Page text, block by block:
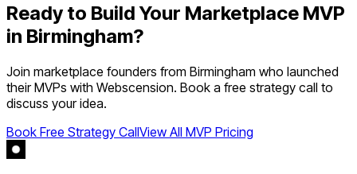
Ready to Build Your Marketplace MVP
in Birmingham?
Join marketplace founders from Birmingham who launched
their MVPs with Webscension. Book a free strategy call to
discuss your idea.
Book Free Strategy CallView All MVP Pricing